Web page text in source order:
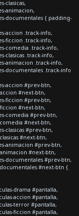
clasicas,
animacion,
documentales { padding-
accion .track-info,
ficcion .track-info,
comedia .track-info,
clasicas .track-info,
animacion .track-info,
documentales .track-info
accion #prev-btn,
#next-btn,
ficcion #prev-btn,
#next-btn,
comedia #prev-btn,
#next-btn,
clasicas #prev-btn,
#next-btn,
animacion #prev-btn,
#next-btn,
documentales #prev-btn,
#next-btn {
drama #pantalla,
accion #pantalla,
terror #pantalla,
ficcion #pantalla,